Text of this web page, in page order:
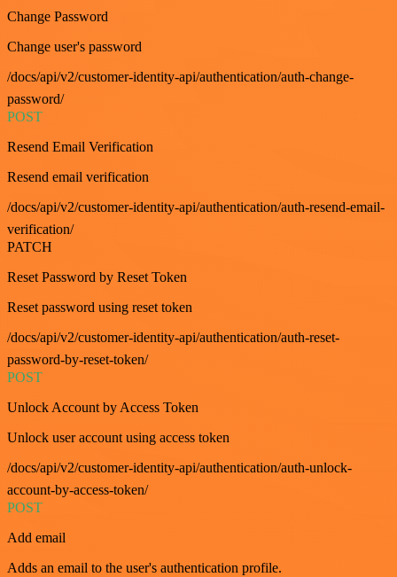
Change Password
Change user's password
/docs/api/v2/customer-identity-api/authentication/auth-change-
password/
POST
Resend Email Verification
Resend email verification
/docs/api/v2/customer-identity-api/authentication/auth-resend-email-
verification/
PATCH
Reset Password by Reset Token
Reset password using reset token
/docs/api/v2/customer-identity-api/authentication/auth-reset-
password-by-reset-token/
POST
Unlock Account by Access Token
Unlock user account using access token
/docs/api/v2/customer-identity-api/authentication/auth-unlock-
account-by-access-token/
POST
Add email
Adds an email to the user's authentication profile.